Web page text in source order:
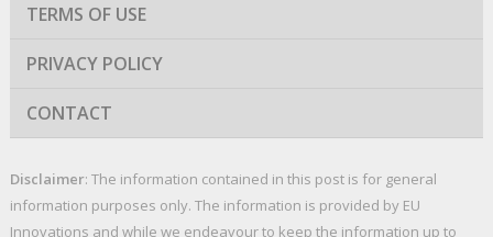
TERMS OF USE
PRIVACY POLICY
CONTACT
Disclaimer: The information contained in this post is for general
information purposes only. The information is provided by EU
Innovations and while we endeavour to keep the information up to